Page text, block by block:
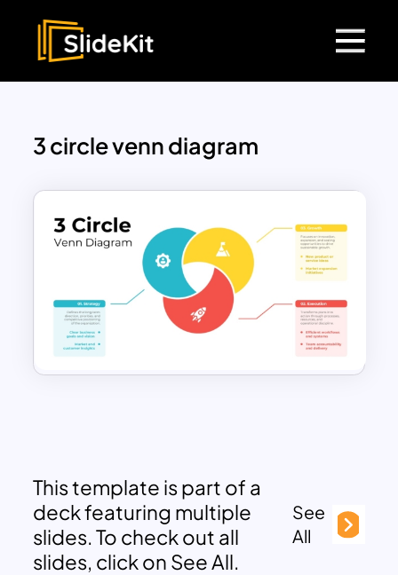
3 circle venn diagram
This template is part of a
deck featuring multiple
slides. To check out all
slides, click on See All.
See
All